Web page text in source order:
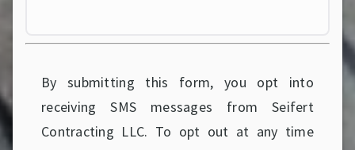
By submitting this form, you opt into
receiving SMS messages from Seifert
Contracting LLC. To opt out at any time